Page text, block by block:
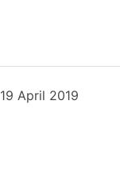
19 April 2019